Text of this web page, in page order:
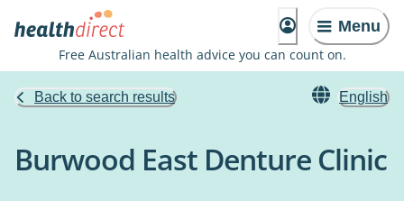
Menu
Free Australian health advice you can count on.
Back to search results English
Burwood East Denture Clinic